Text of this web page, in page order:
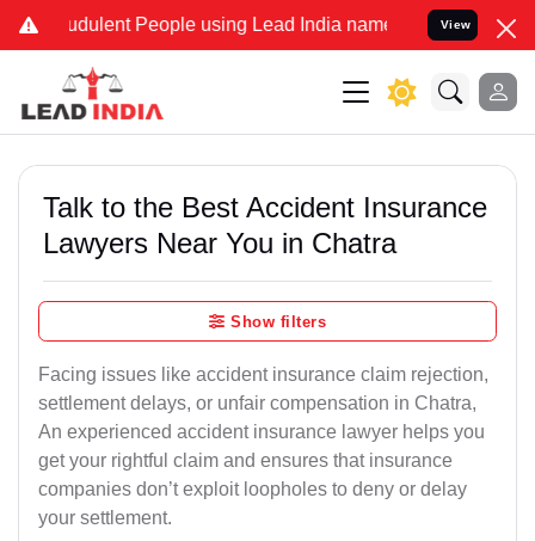
People using Lead India name to Resolve your Legal
View
Talk to the Best Accident Insurance
Lawyers Near You in Chatra
Show filters
Facing issues like accident insurance claim rejection,
settlement delays, or unfair compensation in Chatra,
An experienced accident insurance lawyer helps you
get your rightful claim and ensures that insurance
companies don’t exploit loopholes to deny or delay
your settlement.